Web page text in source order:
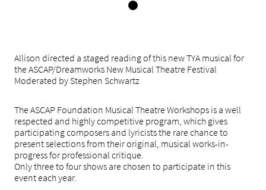
Allison directed a staged reading of this new TYA musical for
the ASCAP/Dreamworks New Musical Theatre Festival
Moderated by Stephen Schwartz
The ASCAP Foundation Musical Theatre Workshops is a well
respected and highly competitive program, which gives
participating composers and lyriciststhe rare chance to
present selectionsfrom their original, musical works-in-
progress for professional critique.
Only three to four shows are chosen to participate in this
event each year.